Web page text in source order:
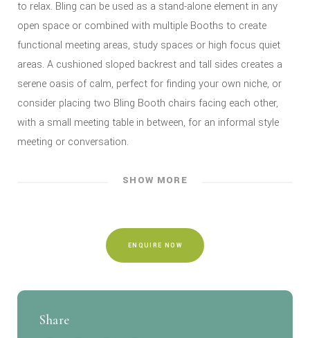
to relax. Bling can be used as a stand-alone element in any
open space or combined with multiple Booths to create
functional meeting areas, study spaces or high focus quiet
areas. A cushioned sloped backrest and tall sides creates a
serene oasis of calm, perfect for finding your own niche, or
consider placing two Bling Booth chairs facing each other,
with a small meeting table in between, for an informal style
meeting or conversation.
SHOW MORE
ENQUIRE NOW
Share